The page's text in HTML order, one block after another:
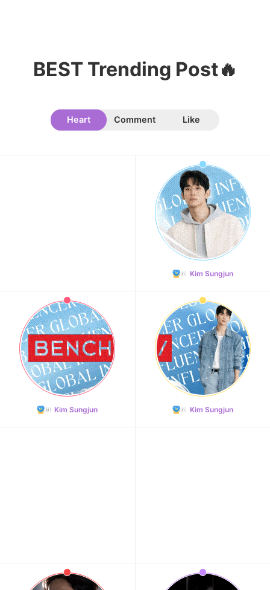
BEST Trending Post🔥
Heart Comment Like
Kim Sungjun
Kim Sungjun Kim Sungjun